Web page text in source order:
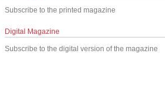
Subscribe to the printed magazine
Digital Magazine
Subscribe to the digital version of the magazine